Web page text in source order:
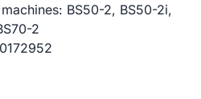
BS50-2, BS50-2i,
2